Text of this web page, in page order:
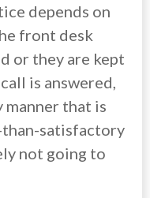
depends on
front desk
or they are kept
is answered,
manner that is
satisfactory
not going to